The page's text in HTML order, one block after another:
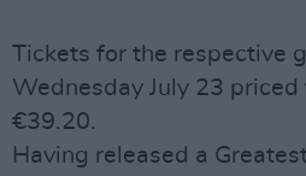
Tickets for the respective
Wednesday July 23 priced
€39.20.
Having released a